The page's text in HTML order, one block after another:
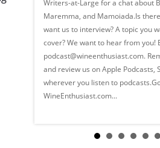
Writers-at-Large for a chat about
Maremma, and Mamoiada.Is
want us to interview? A topic you
cover? We want to hear from you!
podcast@wineenthusiast.com.
and review us on Apple Podcasts,
wherever you listen to
WineEnthusiast.com...